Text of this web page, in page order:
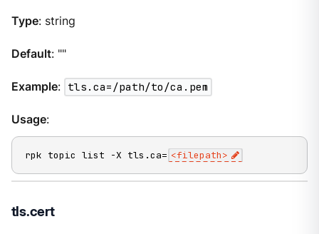
Type: string
Default: ""
Example: tls.ca=/path/to/ca.pem
Usage:
rpk topic list -X tls.ca= <filepath>
tls.cert